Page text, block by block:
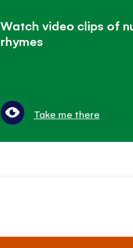
Watch video clips of
rhymes
Take me there